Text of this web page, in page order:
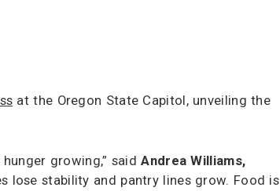
at the Oregon State Capitol, unveiling the
growing,” saidAndrea Williams,
lose stability and pantry lines grow. Food is